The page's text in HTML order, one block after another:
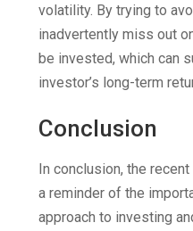
volatility. By trying to
inadvertently miss out
be invested, which can
investor’s long-term
Conclusion
In conclusion, the
a reminder of the
approach to investing